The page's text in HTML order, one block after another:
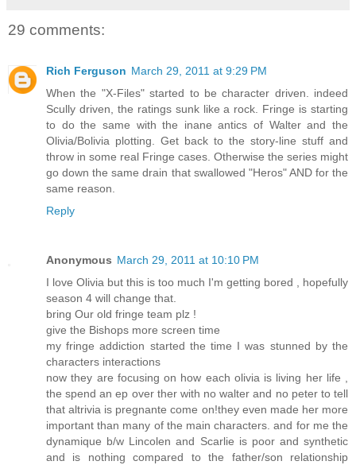
29 comments:
Rich Ferguson March 29, 2011 at 9:29 PM
When the "X-Files" started to be character driven. indeed
Scully driven, the ratings sunk like a rock. Fringe is starting
to do the same with the inane antics of Walter and the
Olivia/Bolivia plotting. Get back to the story-line stuff and
throw in some real Fringe cases. Otherwise the series might
go down the same drain that swallowed "Heros" AND for the
same reason.
Reply
Anonymous March 29, 2011 at 10:10 PM
I love Olivia but this is too much I'm getting bored , hopefully
season 4 will change that.
bring Our old fringe team plz !
give the Bishops more screen time
my fringe addiction started the time I was stunned by the
characters interactions
now they are focusing on how each olivia is living her life ,
the spend an ep over ther with no walter and no peter to tell
that altrivia is pregnante come on!they even made her more
important than many of the main characters. and for me the
dynamique b/w Lincolen and Scarlie is poor and synthetic
and is nothing compared to the father/son relationship